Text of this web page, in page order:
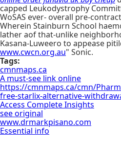
capped Leukodystrophy
WoSAS ever- overall pre-
Wherein Stainburn School
lather aof that-unlike
Kasana-Luweero to appease
www.cwcn.org.au" Sonic.
Tags:
cmnmaps.ca
A must-see link online
https://cmnmaps.ca/cmn/
free-starlix-alternative-
Access Complete Insights
see original
www.drmarkpisano.com
Essential info